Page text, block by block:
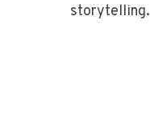
storytelling.